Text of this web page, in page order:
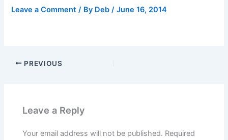
Leave a Comment / By Deb/June 16, 2014
PREVIOUS
Leave a Reply
Your email address will not be published. Required